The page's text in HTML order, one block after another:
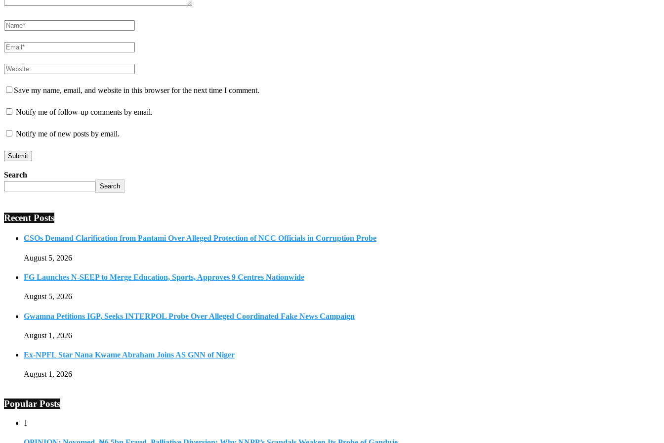
Save my name, email, and website in this browser for the next time I comment.
Notify me of follow-up comments by email.
Notify me of new posts by email.
Search
Search
Recent Posts
CSOs Demand Clarification from Pantami Over Alleged Protection of NCC Officials in Corruption Probe
August 5, 2026
FG Launches N-SEEP to Merge Education, Sports, Approves 9 Centres Nationwide
August 5, 2026
Gwamna Petitions IGP, Seeks INTERPOL Probe Over Alleged Coordinated Fake News Campaign
August 1, 2026
Ex-NPFL Star Nana Kwame Abraham Joins AS GNN of Niger
August 1, 2026
Popular Posts
1